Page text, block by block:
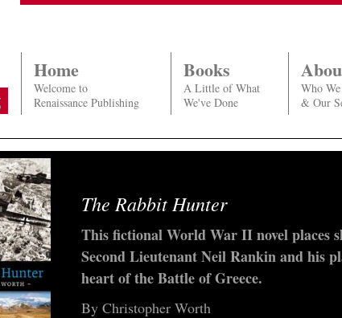
Home
Welcome to
Renaissance Publishing
Books
A Little of What
We've Done
Who
& Our
The Rabbit Hunter
This fictional World War II novel places
Second Lieutenant Neil Rankin and his
heart of the Battle of Greece.
By Christopher Worth
Larry & Viv
Well-known author Graeme Lay
in NZ vividly and authentically through
Olivier and Vivien Leigh’s Down Under
1940s.